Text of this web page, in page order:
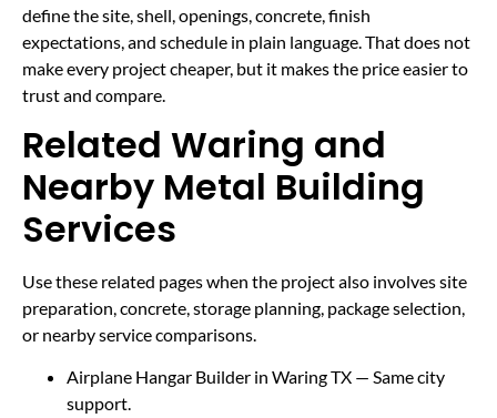
define the site, shell, openings, concrete, finish
expectations, and schedule in plain language. That does not
make every project cheaper, but it makes the price easier to
trust and compare.
Related Waring and
Nearby Metal Building
Services
Use these related pages when the project also involves site
preparation, concrete, storage planning, package selection,
or nearby service comparisons.
Airplane Hangar Builder in Waring TX — Same city
support.